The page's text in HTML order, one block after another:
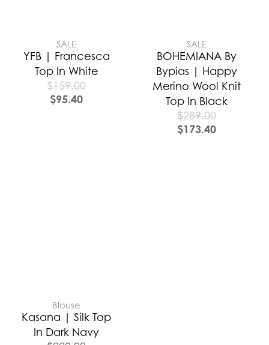
SALE
YFB | Francesca
Top In White
$159.00
$95.40
SALE
BOHEMIANA By
Bypias | Happy
Merino Wool Knit
Top In Black
$289.00
$173.40
Blouse
Kasana | Silk Top
In Dark Navy